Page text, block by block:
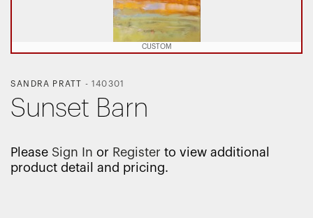
CUSTOM
SANDRA PRATT -140301
Sunset Barn
Please Sign In or Register to view additional
product detail and pricing.